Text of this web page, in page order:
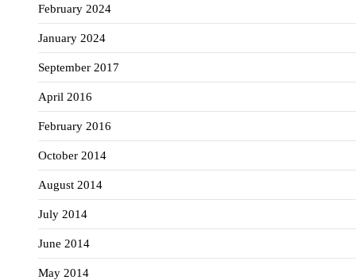
February 2024
January 2024
September 2017
April 2016
February 2016
October 2014
August 2014
July 2014
June 2014
May 2014